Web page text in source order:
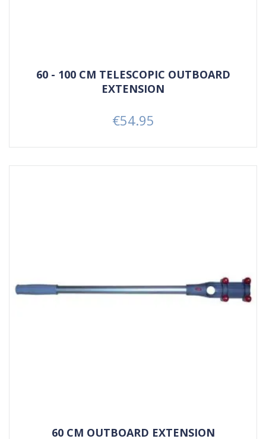
60 - 100 CM TELESCOPIC OUTBOARD
EXTENSION
Price
€54.95
60 CM OUTBOARD EXTENSION